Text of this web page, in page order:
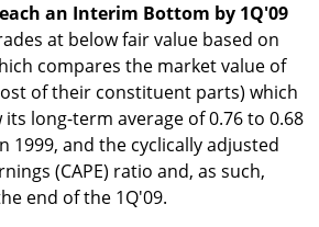
an Interim Bottom by 1Q'09
at below fair value based on
compares the market value of
of their constituent parts) which
long-term average of 0.76 to 0.68
1999, and the cyclically adjusted
(CAPE) ratio and, as such,
end of the 1Q'09.